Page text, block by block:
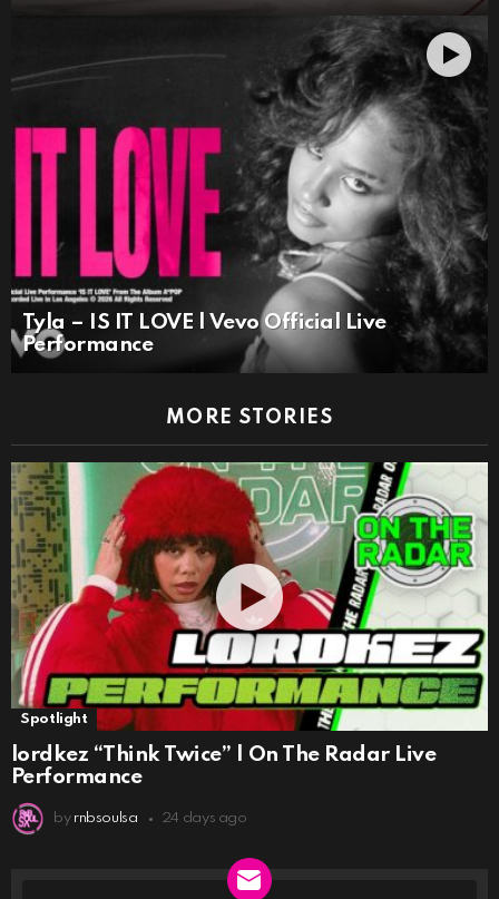
Tyla – IS IT LOVE | Vevo Official Live
Performance
MORE STORIES
Spotlight
lordkez “Think Twice” | On The Radar Live
Performance
by rnbsoulsa 24 days ago